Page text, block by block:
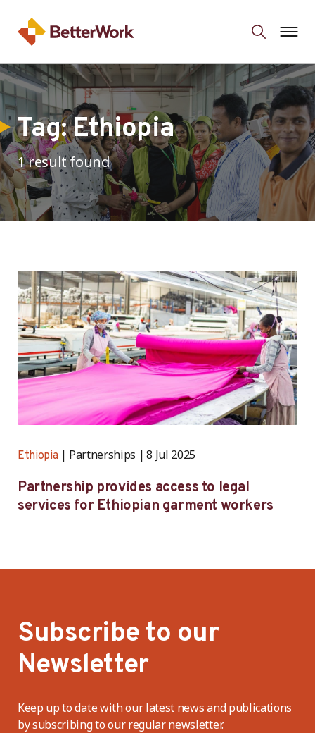
Tag:Ethiopia
1 result found
Ethiopia Partnerships 8 Jul 2025
Partnership provides access to legal
services for Ethiopian garment workers
Subscribe to our
Newsletter
Keep up to date with our latest news and publications
by subscribing to our regular newsletter.